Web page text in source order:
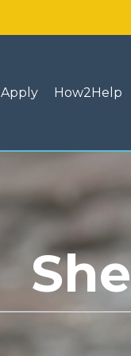
Apply How2Help